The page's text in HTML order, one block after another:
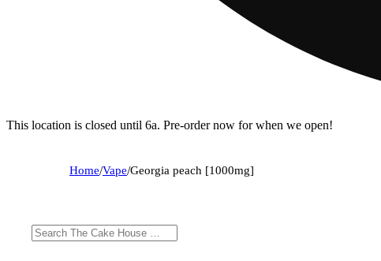
This location is closed until 6a. Pre-order now for when we open!
Home/Vape/Georgia peach [1000mg]